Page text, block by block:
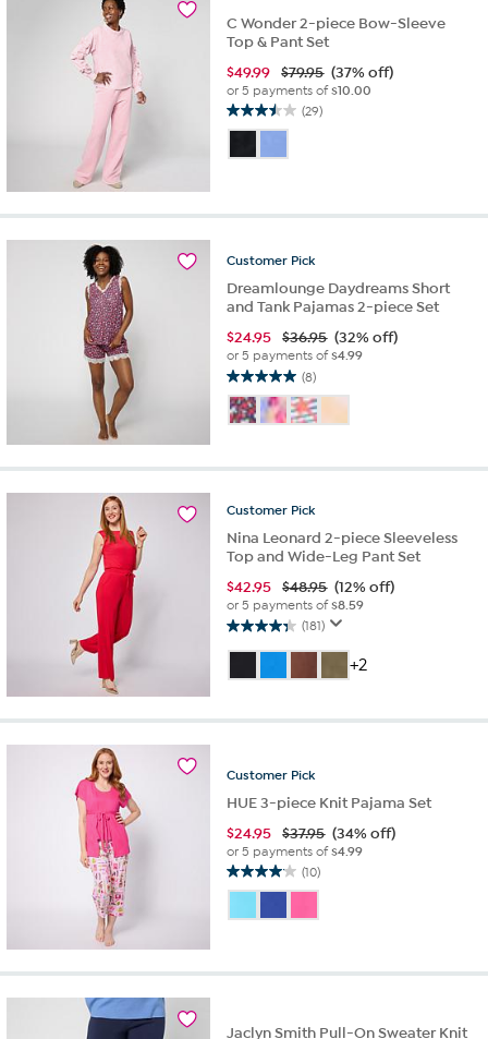
C Wonder 2-piece Bow-Sleeve
Top & Pant Set
$49.99 $79.95 (37% off)
or 5 payments of$10.00
(29)
3.5
of
29
Customer Pick
Dreamlounge Daydreams Short
and Tank Pajamas 2-piece Set
$24.95 $36.95 (32% off)
or 5 payments of$4.99
(8)
5.0
out
of
stars.
reviews
Customer Pick
Nina Leonard 2-piece Sleeveless
Top and Wide-Leg Pant Set
$42.95 $48.95 (12% off)
or 5 payments of$8.59
(181)
4.3
out
of
stars.
+2
Customer Pick
HUE 3-piece Knit Pajama Set
$24.95 $37.95 (34% off)
or 5 payments of$4.99
(10)
4.1
of
Jaclyn Smith Pull-On Sweater Knit